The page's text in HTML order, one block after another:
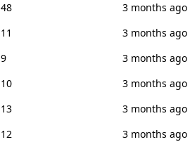
48
3 months ago
11
3 months ago
9
3 months ago
10
3 months ago
13
3 months ago
12
3 months ago